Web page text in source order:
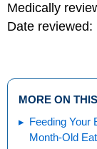
Medically
Date
MORE ON
Feeding Your
Month-Old